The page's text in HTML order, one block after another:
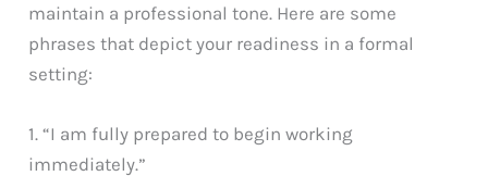
maintain a professional tone. Here are some
phrases that depict your readiness in a formal
setting:
1. “I am fully prepared to begin working
immediately.”